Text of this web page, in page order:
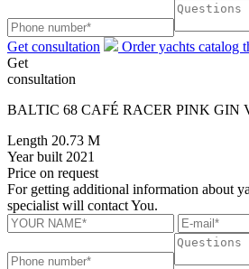
Get consultation
Order yachts catalog
Get
consultation
BALTIC 68 CAFÉ RACER PINK GIN
Length 20.73 M
Year built 2021
Price on request
For getting additional information about
specialist will contact You.